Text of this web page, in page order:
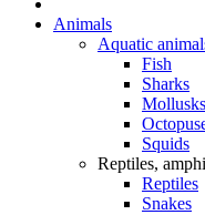
Animals
Aquatic
Fish
Sharks
Mollusks
Squids
Reptiles,
Reptiles
Snakes